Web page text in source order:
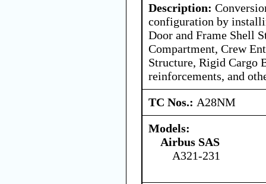
Description:
configuration by
Door and Frame Shell
Compartment, Crew
Structure, Rigid Cargo
reinforcements, and
TC Nos.: A28NM
Models:
Airbus SAS
A321-231